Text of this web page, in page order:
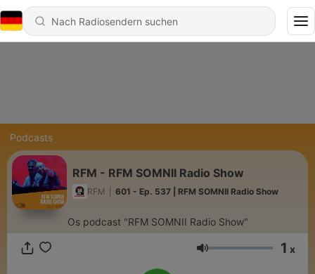
Podcasts
RFM - RFM SOMNII Radio Show
RFM 601 - Ep. 537 | RFM SOMNII Radio Show
Os podcast "RFM SOMNII Radio Show"
Lautstärke 1 x